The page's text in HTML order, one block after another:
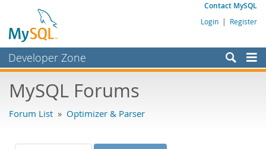
Contact MySQL
Login | Register
Developer Zone
Bugs
Labs
MySQL Forums
Forum List » Optimizer & Parser